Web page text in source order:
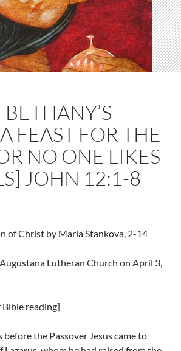
FEAST FOR THE
NO ONE LIKES
JOHN 12:1-8
of Christ by Maria Stankova, 2-14
Lutheran Church on April 3,
reading]
before the Passover Jesus came to